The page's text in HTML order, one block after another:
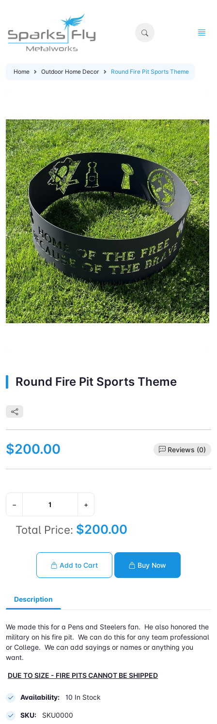
Home Outdoor Home Decor Round Fire Pit Sports Theme
Round Fire Pit Sports Theme
$200.00 Reviews (0)
− +
Total Price: $200.00
Add to Cart Buy Now
Description
We made this for a Pens and Steelers fan. He also honored the
military on his fire pit. We can do this for any team professional
or College. We can add sayings or names or anything you
want.
DUE TO SIZE - FIRE PITS CANNOT BE SHIPPED
Availability: 10 In Stock
SKU: SKU0000